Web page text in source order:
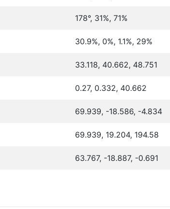
178°, 31%, 71%
30.9%, 0%, 1.1%, 29%
33.118, 40.662, 48.751
0.27, 0.332, 40.662
69.939, -18.586, -4.834
69.939, 19.204, 194.58
63.767, -18.887, -0.691